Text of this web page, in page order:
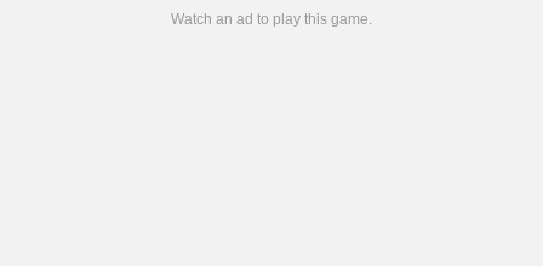
Watch an ad to play this game.